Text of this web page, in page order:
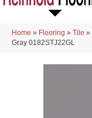
Home » Flooring » Tile »
Gray 0182STJ22GL